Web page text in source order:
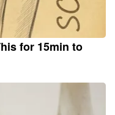
for 15min to